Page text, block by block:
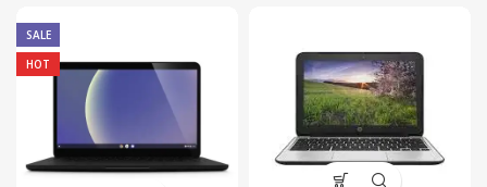
₨50,908.00.
₨57,200.00.
SALE
HOT